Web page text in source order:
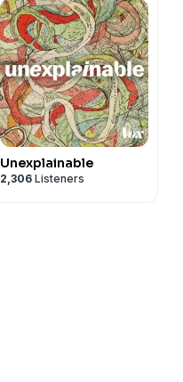
Unexplainable
2,306 Listeners